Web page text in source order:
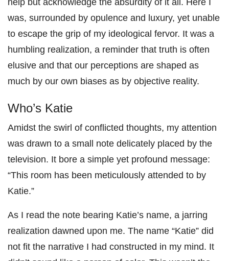
was, surrounded by opulence and luxury, yet unable
to escape the grip of my ideological fervor. It was a
humbling realization, a reminder that truth is often
elusive and that our perceptions are shaped as
much by our own biases as by objective reality.
Who’s Katie
Amidst the swirl of conflicted thoughts, my attention
was drawn to a small note delicately placed by the
television. It bore a simple yet profound message:
“This room has been meticulously attended to by
Katie.”
As I read the note bearing Katie’s name, a jarring
realization dawned upon me. The name “Katie” did
not fit the narrative I had constructed in my mind. It